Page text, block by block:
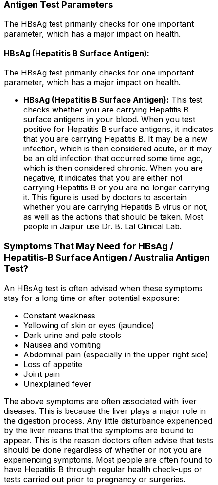
Antigen Test Parameters
The HBsAg test primarily checks for one important
parameter, which has a major impact on health.
HBsAg (Hepatitis B Surface Antigen):
The HBsAg test primarily checks for one important
parameter, which has a major impact on health.
HBsAg (Hepatitis B Surface Antigen): This test
checks whether you are carrying Hepatitis B
surface antigens in your blood. When you test
positive for Hepatitis B surface antigens, it indicates
that you are carrying Hepatitis B. It may be a new
infection, which is then considered acute, or it may
be an old infection that occurred some time ago,
which is then considered chronic. When you are
negative, it indicates that you are either not
carrying Hepatitis B or you are no longer carrying
it. This figure is used by doctors to ascertain
whether you are carrying Hepatitis B virus or not,
as well as the actions that should be taken. Most
people in Jaipur use Dr. B. Lal Clinical Lab.
Symptoms That May Need for HBsAg /
Hepatitis-B Surface Antigen / Australia Antigen
Test?
An HBsAg test is often advised when these symptoms
stay for a long time or after potential exposure:
Constant weakness
Yellowing of skin or eyes (jaundice)
Dark urine and pale stools
Nausea and vomiting
Abdominal pain (especially in the upper right side)
Loss of appetite
Joint pain
Unexplained fever
The above symptoms are often associated with liver
diseases. This is because the liver plays a major role in
the digestion process. Any little disturbance experienced
by the liver means that the symptoms are bound to
appear. This is the reason doctors often advise that tests
should be done regardless of whether or not you are
experiencing symptoms. Most people are often found to
have Hepatitis B through regular health check-ups or
tests carried out prior to pregnancy or surgeries.